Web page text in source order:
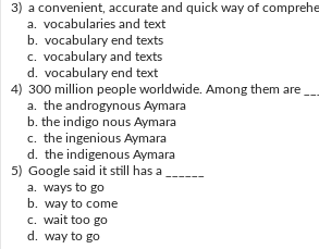
3) a convenient, accurate and quick way of
a. vocabularies and text
b. vocabulary end texts
c. vocabulary and texts
d. vocabulary end text
4) 300 million people worldwide. Among them are
a. the androgynous Aymara
b. the indigo nous Aymara
c. the ingenious Aymara
d. the indigenous Aymara
5) Google said it still has a ______
a. ways to go
b. way to come
c. wait too go
d. way to go